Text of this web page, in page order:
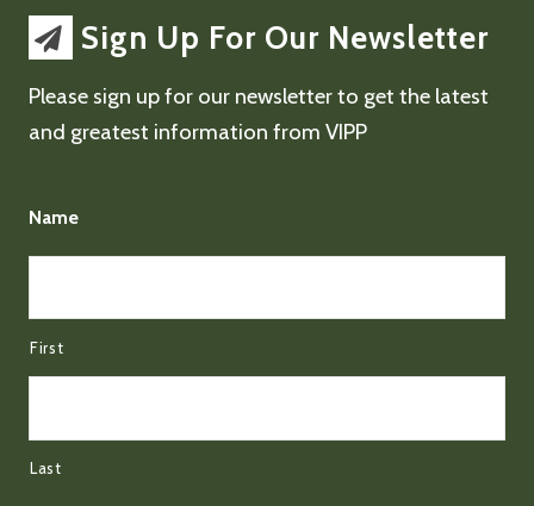
Sign Up For Our Newsletter
Please sign up for our newsletter to get the latest
and greatest information from VIPP
Name
First
Last